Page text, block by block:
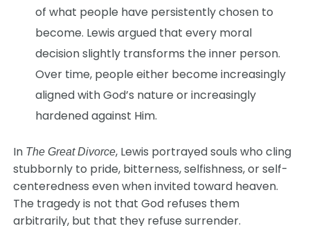
of what people have persistently chosen to
become. Lewis argued that every moral
decision slightly transforms the inner person.
Over time, people either become increasingly
aligned with God’s nature or increasingly
hardened against Him.
In The Great Divorce, Lewis portrayed souls who cling
stubbornly to pride, bitterness, selfishness, or self-
centeredness even when invited toward heaven.
The tragedy is not that God refuses them
arbitrarily, but that they refuse surrender.